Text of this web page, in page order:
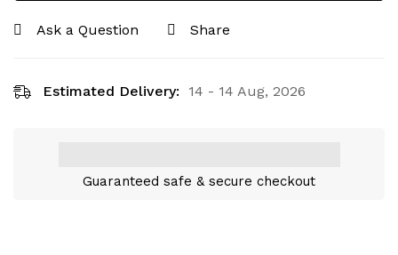
Ask a Question Share
Estimated Delivery: 14 - 14 Aug, 2026
Guaranteed safe & secure checkout